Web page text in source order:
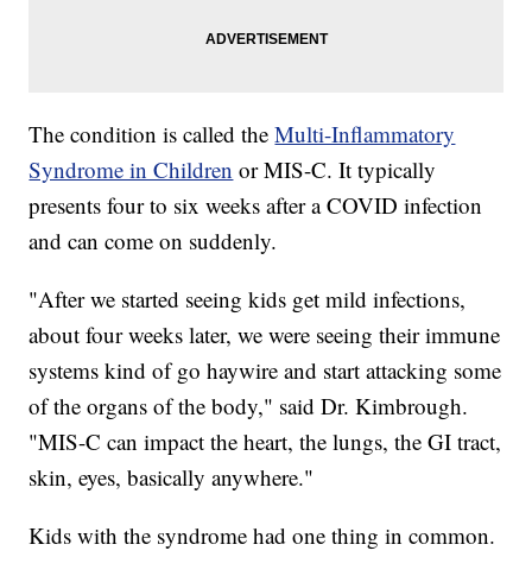
The condition is called theMulti-Inflammatory
Syndrome in Children or MIS-C. It typically
presents four to six weeks after a COVID infection
and can come on suddenly.
"After we started seeing kids get mild infections,
about four weeks later, we were seeing their immune
systems kind of go haywire and start attacking some
of the organs of the body," said Dr. Kimbrough.
"MIS-C can impact the heart, the lungs, the GI tract,
skin, eyes, basically anywhere."
Kids with the syndrome had one thing in common.